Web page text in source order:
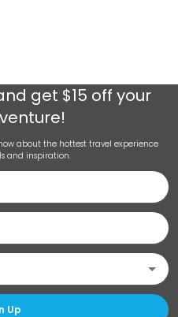
get $15 off your
about the hottest travel experience
and inspiration.
Up